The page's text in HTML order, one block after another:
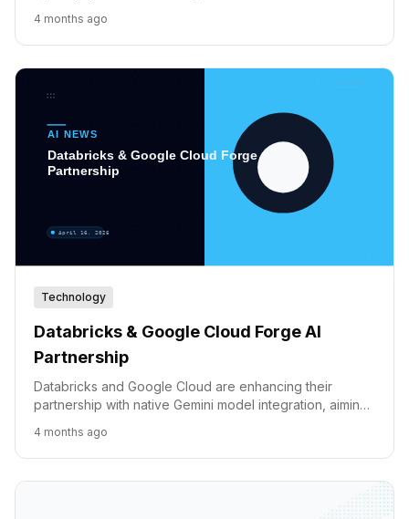
4 months ago
Technology
Databricks & Google Cloud Forge AI
Partnership
Databricks and Google Cloud are enhancing their
partnership with native Gemini model integration, aiming
4 months ago